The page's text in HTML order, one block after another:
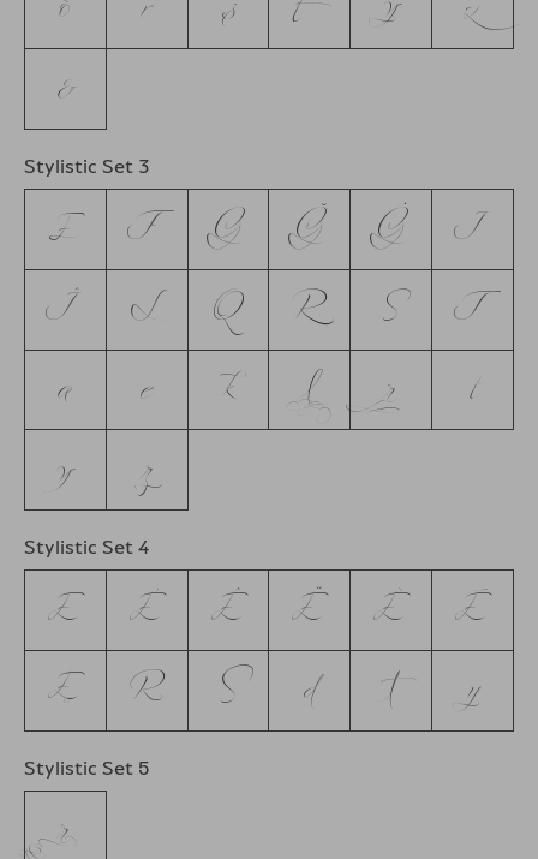
&
Stylistic Set 3
E F G Ğ Ġ
J
Ĵ
L Q R S
T
a
e k l r
t
y
z
Stylistic Set 4
E É Ê Ë È
Ē
Ę
R S d t y
Stylistic Set 5
r